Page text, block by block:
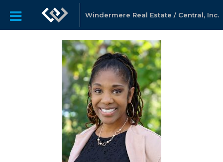
Windermere Real Estate / Central, Inc.